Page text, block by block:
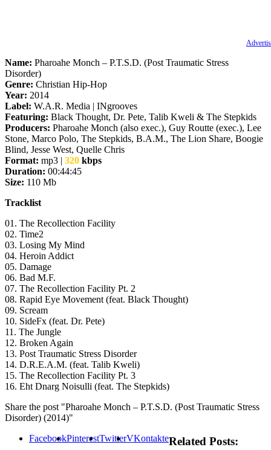
Name: Pharoahe Monch – P.T.S.D. (Post Traumatic Stress
Disorder)
Genre: Christian Hip-Hop
Year: 2014
Label: W.A.R. Media | INgrooves
Featuring: Black Thought, Dr. Pete, Talib Kweli & The Stepkids
Producers: Pharoahe Monch (also exec.), Guy Routte (exec.), Lee
Stone, Marco Polo, The Stepkids, B.A.M., The Lion Share, Boogie
Blind, Jesse West, Quelle Chris
Format: mp3 | 320 kbps
Duration: 00:44:45
Size: 110 Mb
Tracklist
01. The Recollection Facility
02. Time2
03. Losing My Mind
04. Heroin Addict
05. Damage
06. Bad M.F.
07. The Recollection Facility Pt. 2
08. Rapid Eye Movement (feat. Black Thought)
09. Scream
10. SideFx (feat. Dr. Pete)
11. The Jungle
12. Broken Again
13. Post Traumatic Stress Disorder
14. D.R.E.A.M. (feat. Talib Kweli)
15. The Recollection Facility Pt. 3
16. Eht Dnarg Noisulli (feat. The Stepkids)
Share the post "Pharoahe Monch – P.T.S.D. (Post Traumatic Stress
Disorder) (2014)"
FacebookPinterestTwitterVKontakteRelated Posts: